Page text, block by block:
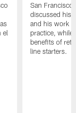
el
San
discussed his
and his work
practice, while
benefits of
line starters.